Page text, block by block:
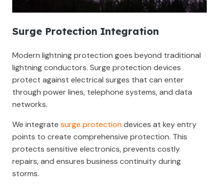
Surge Protection Integration
Modern lightning protection goes beyond traditional
lightning conductors. Surge protection devices
protect against electrical surges that can enter
through power lines, telephone systems, and data
networks.
We integrate surge protectiondevices at key entry
points to create comprehensive protection. This
protects sensitive electronics, prevents costly
repairs, and ensures business continuity during
storms.